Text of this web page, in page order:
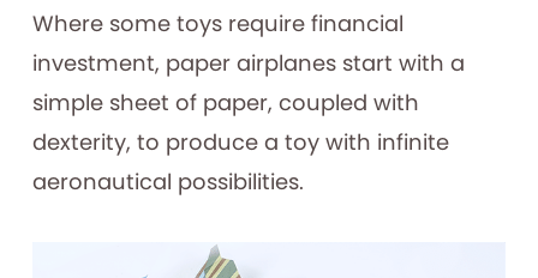
Where some toys require financial
investment, paper airplanes start with a
simple sheet of paper, coupled with
dexterity, to produce a toy with infinite
aeronautical possibilities.